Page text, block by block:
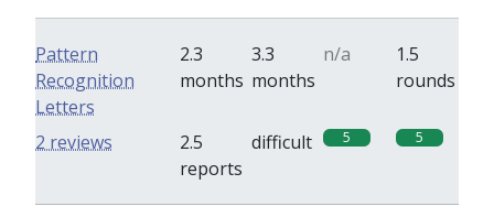
Pattern
Recognition
Letters
2.3
months
3.3
months
n/a
1.5
rounds
2.5
reports
difficult 5 5
2 reviews